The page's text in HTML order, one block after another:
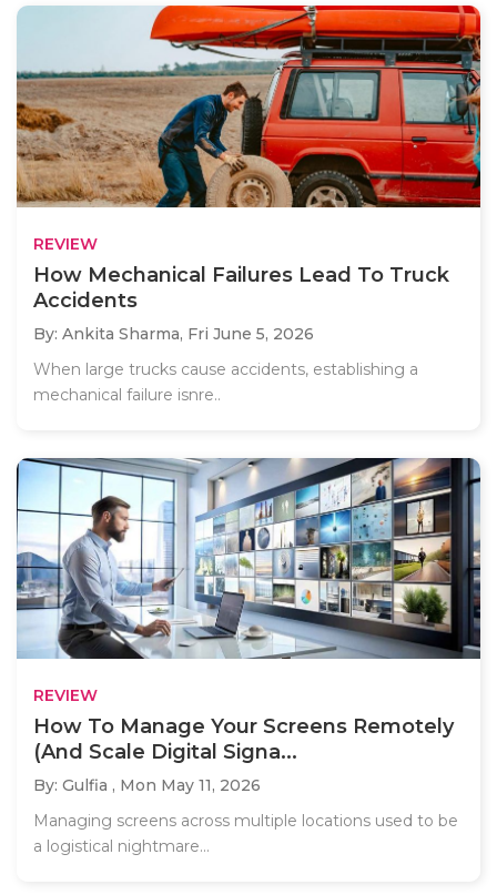
REVIEW
How Mechanical Failures Lead To Truck
Accidents
By: Ankita Sharma, Fri June 5, 2026
When large trucks cause accidents, establishing a
mechanical failure isnre..
REVIEW
How To Manage Your Screens Remotely
(And Scale Digital Signa...
By: Gulfia , Mon May 11, 2026
Managing screens across multiple locations used to be
a logistical nightmare...